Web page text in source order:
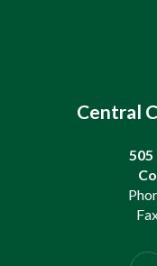
Central